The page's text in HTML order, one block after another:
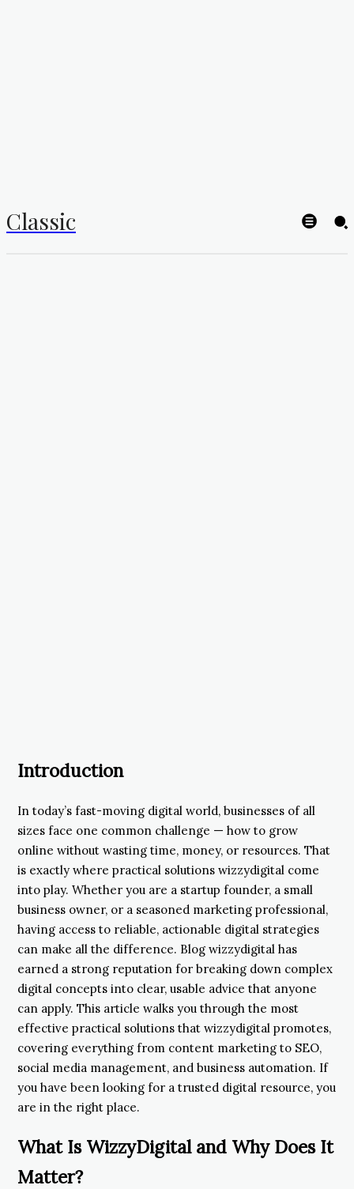
Classic
Introduction
In today’s fast-moving digital world, businesses of all
sizes face one common challenge — how to grow
online without wasting time, money, or resources. That
is exactly where practical solutions wizzydigital come
into play. Whether you are a startup founder, a small
business owner, or a seasoned marketing professional,
having access to reliable, actionable digital strategies
can make all the difference. Blog wizzydigital has
earned a strong reputation for breaking down complex
digital concepts into clear, usable advice that anyone
can apply. This article walks you through the most
effective practical solutions that wizzydigital promotes,
covering everything from content marketing to SEO,
social media management, and business automation. If
you have been looking for a trusted digital resource, you
are in the right place.
What Is WizzyDigital and Why Does It
Matter?